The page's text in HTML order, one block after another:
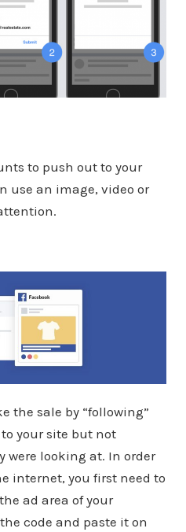
to push out to your
use an image, video or
the sale by “following”
your site but not
were looking at. In order
internet, you first need to
ad area of your
code and paste it on